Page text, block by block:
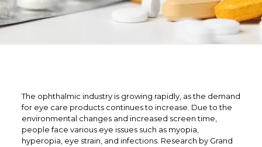
The ophthalmic industry is growing rapidly, as the demand
for eye care products continues to increase. Due to the
environmental changes and increased screen time,
people face various eye issues such as myopia,
hyperopia, eye strain, and infections. Research by Grand